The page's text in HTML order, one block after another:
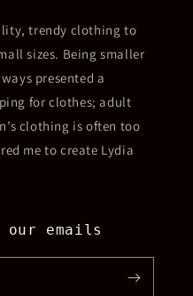
trendy clothing to
sizes. Being smaller
presented a
for clothes; adult
clothing is often too
me to create Lydia
our emails